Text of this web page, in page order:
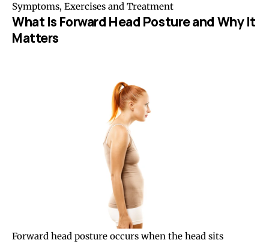
Symptoms, Exercises and Treatment
What Is Forward Head Posture and Why It
Matters
Forward head posture occurs when the head sits